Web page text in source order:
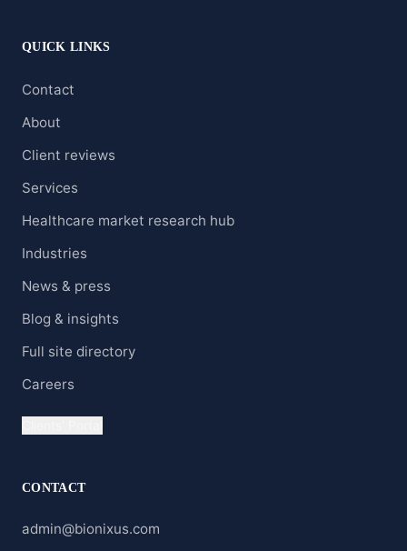
QUICK LINKS
Contact
About
Client reviews
Services
Healthcare market research hub
Industries
News & press
Blog & insights
Full site directory
Careers
CONTACT
admin@bionixus.com